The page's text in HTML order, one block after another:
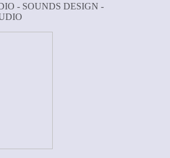
- SOUNDS DESIGN -